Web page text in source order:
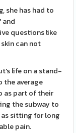
she has had to
and
questions like
can not
life on a stand-
the average
as part of their
the subway to
sitting for long
pain.